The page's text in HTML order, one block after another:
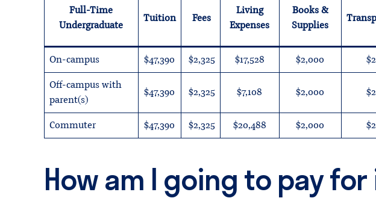
Full-Time
Undergraduate
Tuition Fees
Living
Expenses
Books &
Supplies
On-campus $47,390 $2,325 $17,528 $2,000
Off-campus with
parent(s)
$47,390 $2,325 $7,108 $2,000
Commuter $47,390 $2,325 $20,488 $2,000
How am I going to pay for